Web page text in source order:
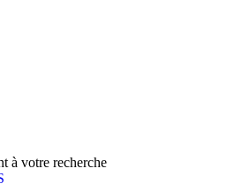
à votre recherche